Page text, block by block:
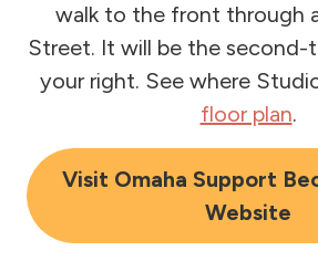
walk to the front through
Street. It will be the
your right. See where
floor plan.
Visit Omaha Support
Website